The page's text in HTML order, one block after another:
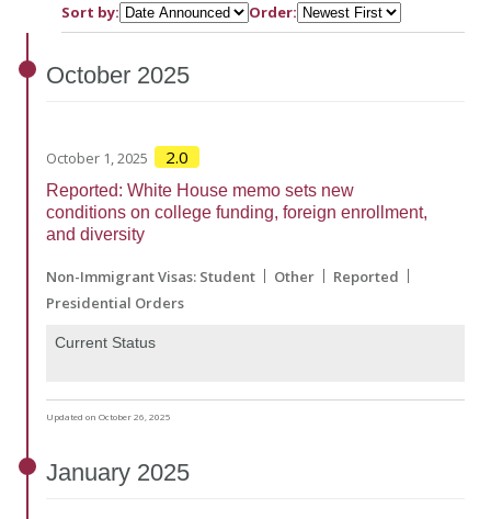
Sort by: Order:
October 2025
October 1, 2025 2.0
Reported: White House memo sets new
conditions on college funding, foreign enrollment,
and diversity
Non-Immigrant Visas: Student Other
Reported
Presidential Orders
Current Status
Updated on October 26, 2025
January 2025